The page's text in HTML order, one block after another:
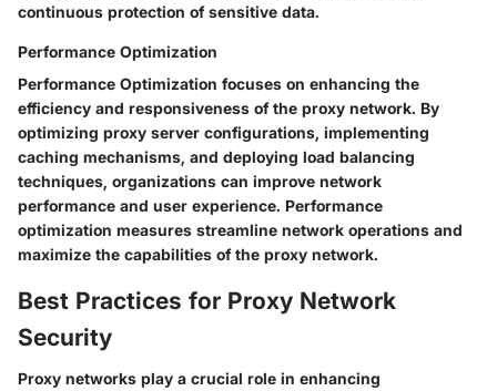
continuous protection of sensitive data.
Performance Optimization
Performance Optimization focuses on enhancing the
efficiency and responsiveness of the proxy network. By
optimizing proxy server configurations, implementing
caching mechanisms, and deploying load balancing
techniques, organizations can improve network
performance and user experience. Performance
optimization measures streamline network operations and
maximize the capabilities of the proxy network.
Best Practices for Proxy Network
Security
Proxy networks play a crucial role in enhancing